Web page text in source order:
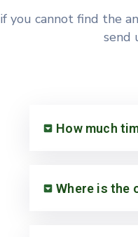
if you cannot find the
send
How much
Where is the